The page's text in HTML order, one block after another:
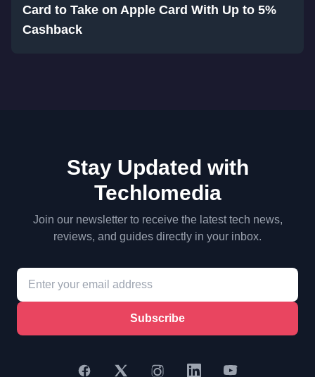
Card to Take on Apple Card With Up to 5%
Cashback
Stay Updated with
Techlomedia
Join our newsletter to receive the latest tech news,
reviews, and guides directly in your inbox.
Subscribe